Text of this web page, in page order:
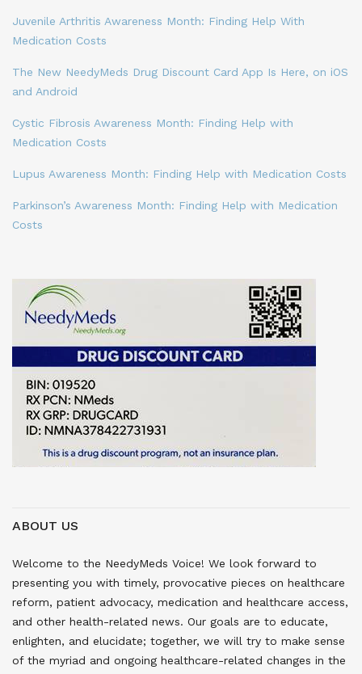
Juvenile Arthritis Awareness Month: Finding Help With
Medication Costs
The New NeedyMeds Drug Discount Card App Is Here, on iOS
and Android
Cystic Fibrosis Awareness Month: Finding Help with
Medication Costs
Lupus Awareness Month: Finding Help with Medication Costs
Parkinson’s Awareness Month: Finding Help with Medication
Costs
ABOUT US
Welcome to the NeedyMeds Voice! We look forward to
presenting you with timely, provocative pieces on healthcare
reform, patient advocacy, medication and healthcare access,
and other health-related news. Our goals are to educate,
enlighten, and elucidate; together, we will try to make sense
of the myriad and ongoing healthcare-related changes in the